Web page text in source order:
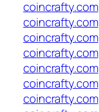
coincrafty.com
coincrafty.com
coincrafty.com
coincrafty.com
coincrafty.com
coincrafty.com
coincrafty.com